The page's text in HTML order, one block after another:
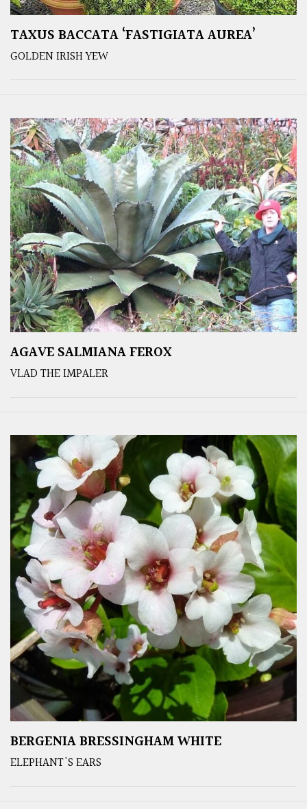
TAXUS BACCATA ‘FASTIGIATA AUREA’
GOLDEN IRISH YEW
AGAVE SALMIANA FEROX
VLAD THE IMPALER
BERGENIA BRESSINGHAM WHITE
ELEPHANT'S EARS